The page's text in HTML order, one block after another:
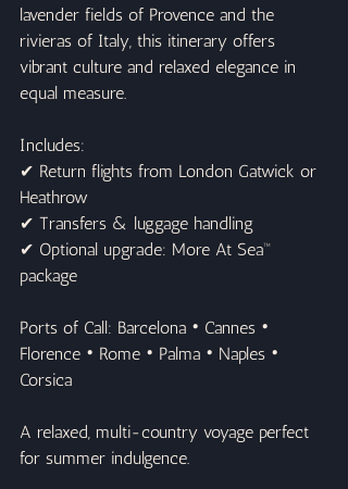
lavender fields of Provence and the
rivieras of Italy, this itinerary offers
vibrant culture and relaxed elegance in
equal measure.
Includes:
✔ Return flights from London Gatwick or
Heathrow
✔ Transfers & luggage handling
✔ Optional upgrade: More At Sea™
package
Ports of Call: Barcelona • Cannes •
Florence • Rome • Palma • Naples •
Corsica
A relaxed, multi-country voyage perfect
for summer indulgence.